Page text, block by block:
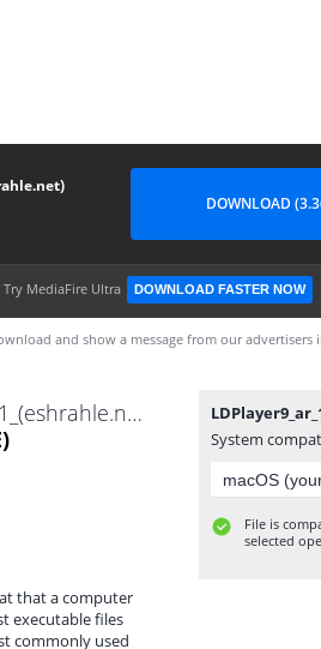
DOWNLOAD
Try MediaFire Ultra DOWNLOAD FASTER NOW
and show a message from our advertisers
LDPlayer9_ar_1101_(eshrahle.net).exe
that a computer
executable files
commonly used
System
File is
selected